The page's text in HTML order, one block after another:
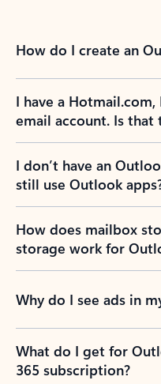
How do I create an
I have a
email account. Is that
I don’t have an
still use Outlook
How does mailbox
storage work for
Why do I see ads in
What do I get for
365 subscription?